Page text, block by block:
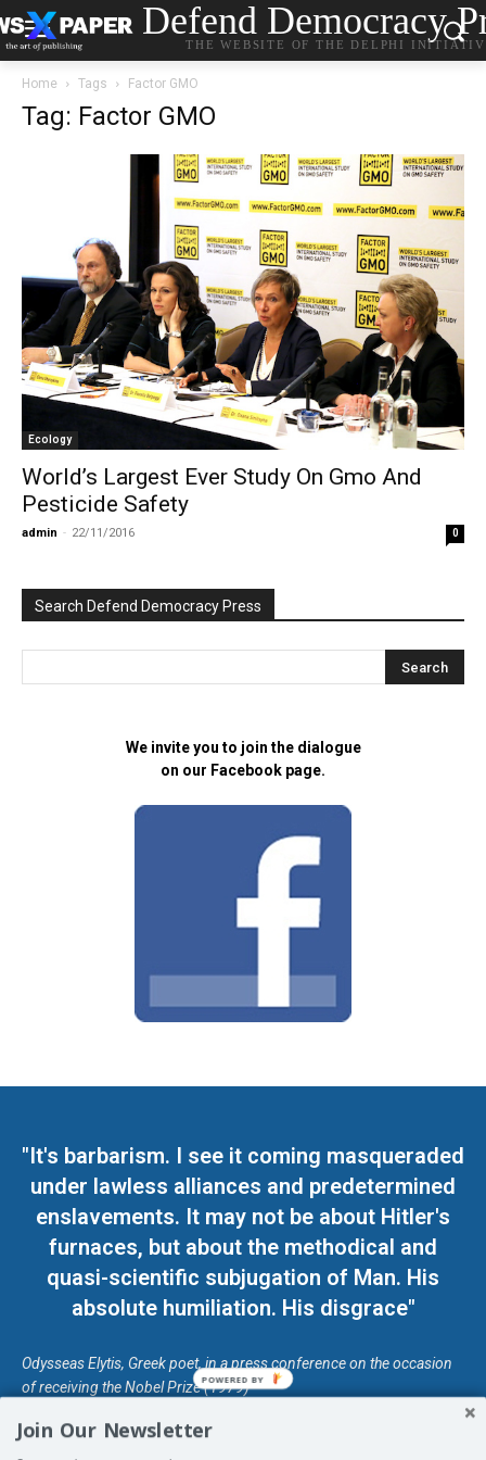
Defend Democracy
THE WEBSITE OF THE DELPHI
Home Tags Factor GMO
Tag: Factor GMO
Ecology
World’s Largest Ever Study On Gmo And
Pesticide Safety
admin - 22/11/2016 0
Search Defend Democracy Press
We invite you to join the dialogue
on our Facebook page.
"It's barbarism. I see it coming masqueraded
under lawless alliances and predetermined
enslavements. It may not be about Hitler's
furnaces, but about the methodical and
quasi-scientific subjugation of Man. His
absolute humiliation. His disgrace"
Odysseas Elytis, Greek poet, in a press conference on the occasion
of receiving the Nobel Prize (1979)
Join Our Newsletter
POWERED BY